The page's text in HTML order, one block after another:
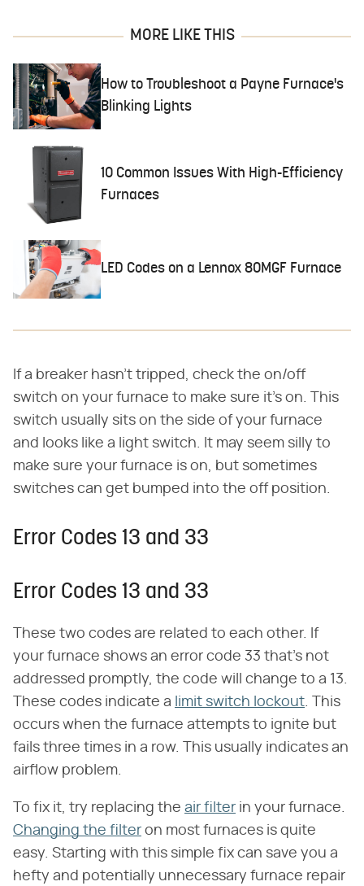
MORE LIKE THIS
How to Troubleshoot a Payne Furnace's
Blinking Lights
10 Common Issues With High-Efficiency
Furnaces
LED Codes on a Lennox 80MGF Furnace
If a breaker hasn't tripped, check the on/off
switch on your furnace to make sure it's on. This
switch usually sits on the side of your furnace
and looks like a light switch. It may seem silly to
make sure your furnace is on, but sometimes
switches can get bumped into the off position.
Error Codes 13 and 33
Error Codes 13 and 33
These two codes are related to each other. If
your furnace shows an error code 33 that's not
addressed promptly, the code will change to a 13.
These codes indicate a limit switch lockout. This
occurs when the furnace attempts to ignite but
fails three times in a row. This usually indicates an
airflow problem.
To fix it, try replacing the air filter in your furnace.
Changing the filter on most furnaces is quite
easy. Starting with this simple fix can save you a
hefty and potentially unnecessary furnace repair